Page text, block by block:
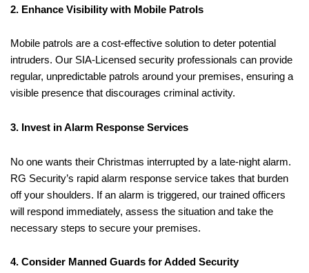
2. Enhance Visibility with Mobile Patrols
Mobile patrols are a cost-effective solution to deter potential
intruders. Our SIA-Licensed security professionals can provide
regular, unpredictable patrols around your premises, ensuring a
visible presence that discourages criminal activity.
3. Invest in Alarm Response Services
No one wants their Christmas interrupted by a late-night alarm.
RG Security’s rapid alarm response service takes that burden
off your shoulders. If an alarm is triggered, our trained officers
will respond immediately, assess the situation and take the
necessary steps to secure your premises.
4. Consider Manned Guards for Added Security